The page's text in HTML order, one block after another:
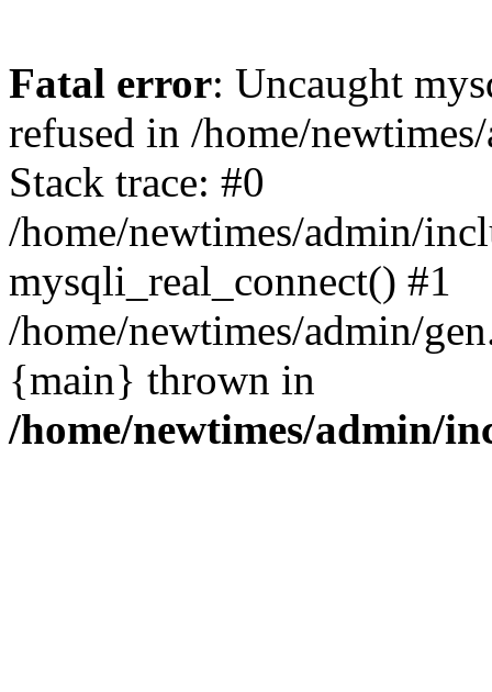
Fatal error: Uncaught
refused in /home/
Stack trace: #0
/home/newtimes/admin/
mysqli_real_connect() #1
/home/newtimes/admin/
{main} thrown in
/home/newtimes/admin/